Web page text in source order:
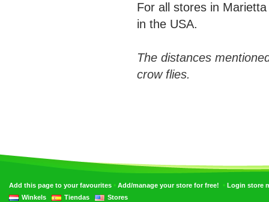
For all stores in
in the USA.
The distances
crow flies.
Add this page to your favourites • Add/manage your store for free! • Login store
Winkels
Tiendas Stores